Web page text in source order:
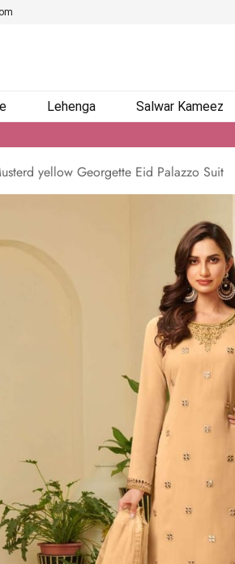
Lehenga Salwar Kameez
yellow Georgette Eid Palazzo Suit